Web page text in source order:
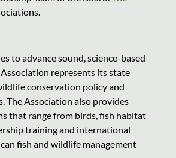
to advance sound, science-based
represents its state
conservation policy and
The Association also provides
that range from birds, fish habitat
training and international
fish and wildlife management